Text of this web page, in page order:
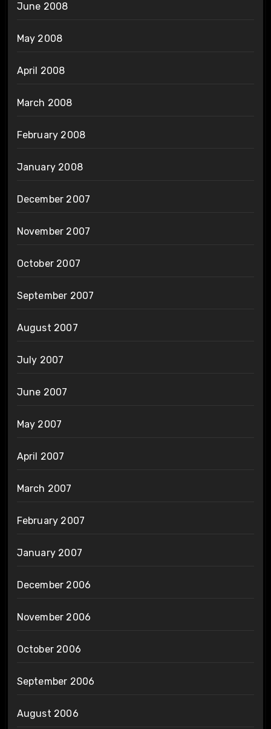
June 2008
May 2008
April 2008
March 2008
February 2008
January 2008
December 2007
November 2007
October 2007
September 2007
August 2007
July 2007
June 2007
May 2007
April 2007
March 2007
February 2007
January 2007
December 2006
November 2006
October 2006
September 2006
August 2006